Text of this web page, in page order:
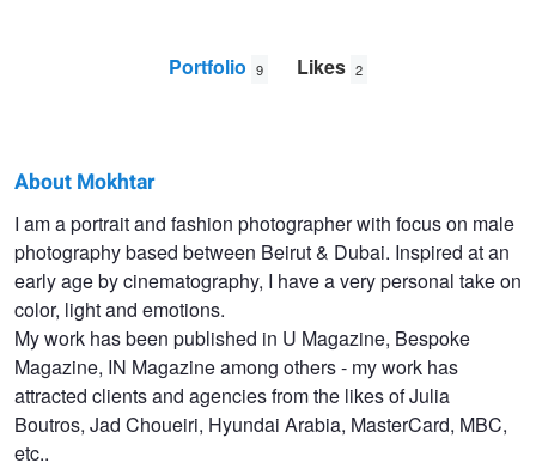
Portfolio 9 Likes 2
Mokhtar
Beyrouth
About Mokhtar
I am a portrait and fashion photographer with focus on male
photography based between Beirut & Dubai. Inspired at an
early age by cinematography, I have a very personal take on
color, light and emotions.
My work has been published in U Magazine, Bespoke
Magazine, IN Magazine among others - my work has
attracted clients and agencies from the likes of Julia
Boutros, Jad Choueiri, Hyundai Arabia, MasterCard, MBC,
etc..